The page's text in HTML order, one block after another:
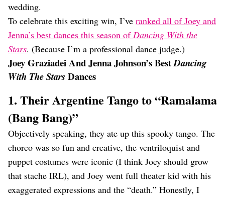
wedding.
To celebrate this exciting win, I’ve ranked all of Joey and
Jenna’s best dances this season ofDancing With the
Stars. (Because I’m a professional dance judge.)
Joey Graziadei And Jenna Johnson’s BestDancing
With The StarsDances
1. Their Argentine Tango to “Ramalama
(Bang Bang)”
Objectively speaking, they ate up this spooky tango. The
choreo was so fun and creative, the ventriloquist and
puppet costumes were iconic (I think Joey should grow
that stache IRL), and Joey went full theater kid with his
exaggerated expressions and the “death.” Honestly, I